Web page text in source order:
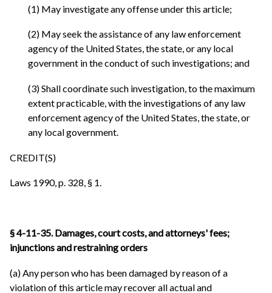
(1) May investigate any offense under this article;
(2) May seek the assistance of any law enforcement
agency of the United States, the state, or any local
government in the conduct of such investigations; and
(3) Shall coordinate such investigation, to the maximum
extent practicable, with the investigations of any law
enforcement agency of the United States, the state, or
any local government.
CREDIT(S)
Laws 1990, p. 328, § 1.
§ 4-11-35. Damages, court costs, and attorneys' fees;
injunctions and restraining orders
(a) Any person who has been damaged by reason of a
violation of this article may recover all actual and